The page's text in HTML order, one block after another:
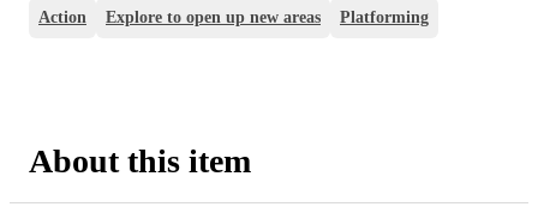
Action Explore to open up new areas Platforming
About this item